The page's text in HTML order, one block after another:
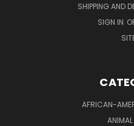
SHIPPING AND
SIGN IN
AFRICAN-